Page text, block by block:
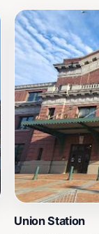
Union Station